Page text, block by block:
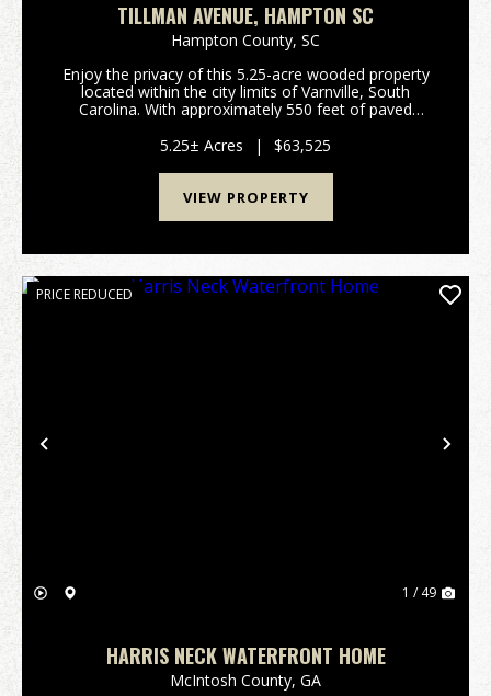
TILLMAN AVENUE, HAMPTON SC
Hampton County, SC
Enjoy the privacy of this 5.25-acre wooded property
located within the city limits of Varnville, South
Carolina. With approximately 550 feet of paved
tract offers a peaceful setting with plenty of r...
5.25± Acres | $63,525
VIEW PROPERTY
Previous
PRICE REDUCED
1 / 49
HARRIS NECK WATERFRONT HOME
McIntosh County, GA